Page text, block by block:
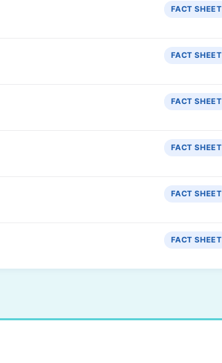
FACT SHEET
FACT SHEET
FACT SHEET
FACT SHEET
FACT SHEET
FACT SHEET